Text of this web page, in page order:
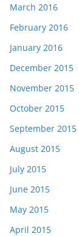
March 2016
February 2016
January 2016
December 2015
November 2015
October 2015
September 2015
August 2015
July 2015
June 2015
May 2015
April 2015